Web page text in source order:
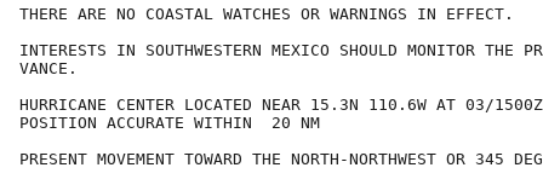
THERE ARE NO COASTAL WATCHES OR WARNINGS IN EFFECT.
INTERESTS IN SOUTHWESTERN MEXICO SHOULD MONITOR THE
VANCE.
HURRICANE CENTER LOCATED NEAR 15.3N 110.6W AT 03/1500Z
POSITION ACCURATE WITHIN  20 NM
PRESENT MOVEMENT TOWARD THE NORTH-NORTHWEST OR 345